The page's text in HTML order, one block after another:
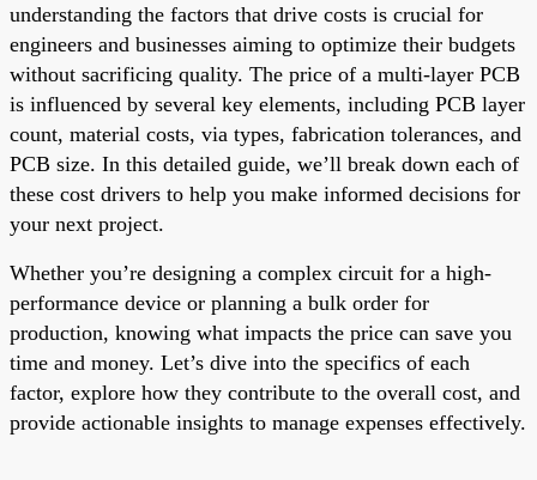
understanding the factors that drive costs is crucial for
engineers and businesses aiming to optimize their budgets
without sacrificing quality. The price of a multi-layer PCB
is influenced by several key elements, including PCB layer
count, material costs, via types, fabrication tolerances, and
PCB size. In this detailed guide, we’ll break down each of
these cost drivers to help you make informed decisions for
your next project.
Whether you’re designing a complex circuit for a high-
performance device or planning a bulk order for
production, knowing what impacts the price can save you
time and money. Let’s dive into the specifics of each
factor, explore how they contribute to the overall cost, and
provide actionable insights to manage expenses effectively.